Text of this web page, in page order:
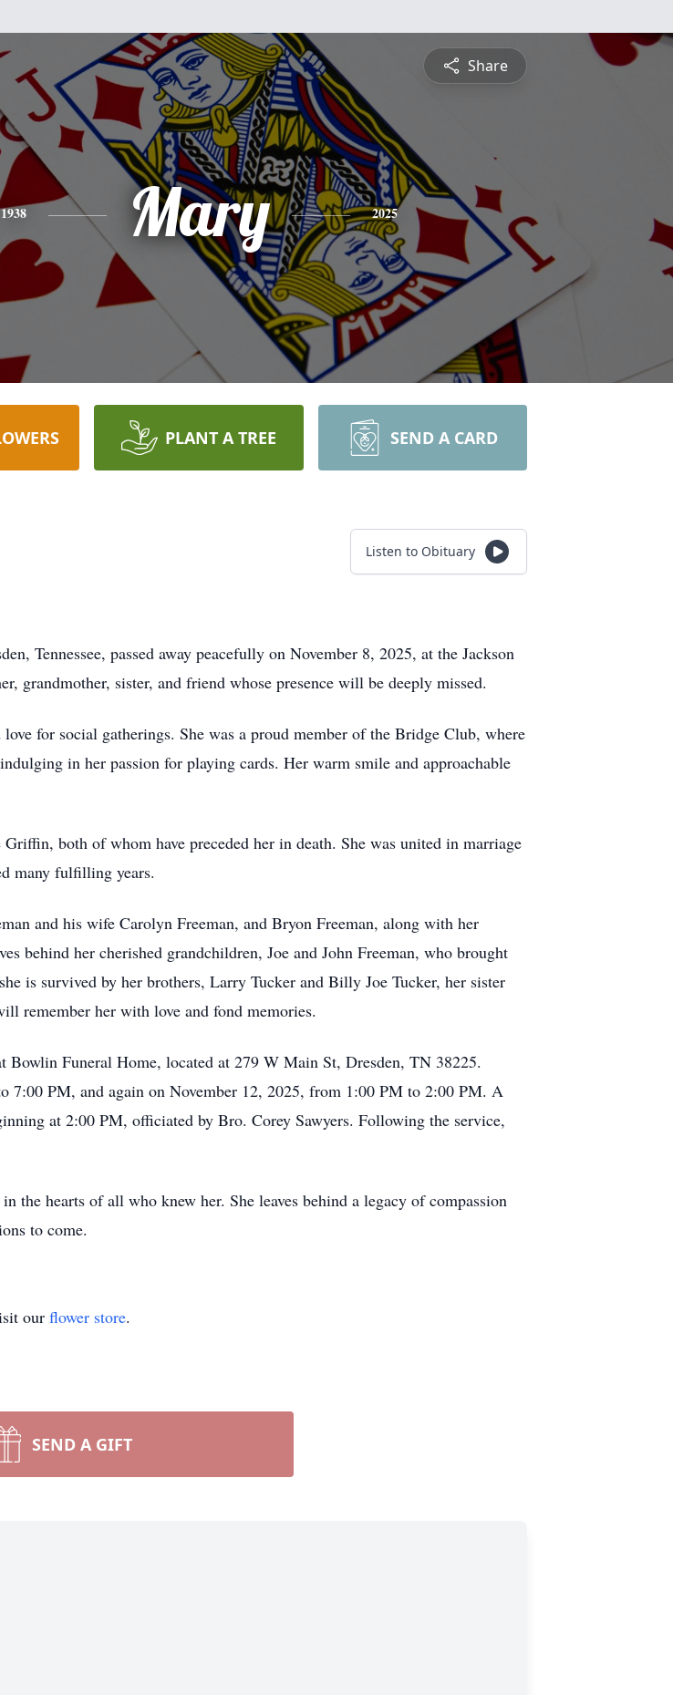
Share
1938 Mary 2025
PLANT A TREE SEND A CARD
Listen to Obituary
Tennessee, passed away peacefully on November 8, 2025, at the Jackson
grandmother, sister, and friend whose presence will be deeply missed.
for social gatherings. She was a proud member of the Bridge Club, where
in her passion for playing cards. Her warm smile and approachable
both of whom have preceded her in death. She was united in marriage
many fulfilling years.
and his wife Carolyn Freeman, and Bryon Freeman, along with her
behind her cherished grandchildren, Joe and John Freeman, who brought
is survived by her brothers, Larry Tucker and Billy Joe Tucker, her sister
remember her with love and fond memories.
Funeral Home, located at 279 W Main St, Dresden, TN 38225.
7:00 PM, and again on November 12, 2025, from 1:00 PM to 2:00 PM. A
at 2:00 PM, officiated by Bro. Corey Sawyers. Following the service,
hearts of all who knew her. She leaves behind a legacy of compassion
to come.
our flower store.
SEND A GIFT